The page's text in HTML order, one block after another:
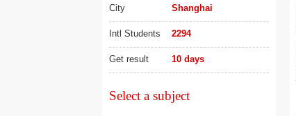
City Shanghai
Intl Students 2294
Get result 10 days
Select a subject